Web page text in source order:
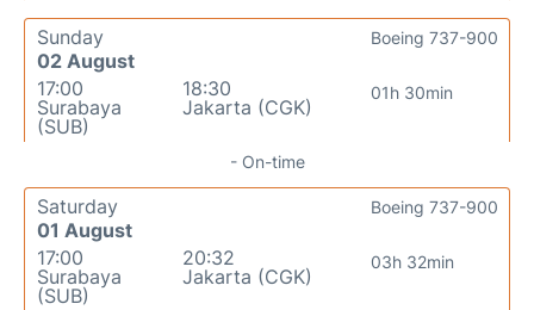
Sunday
02 August
17:00
Surabaya
(SUB)
18:30
Jakarta (CGK)
01h 30min
Boeing 737-900
- On-time
Saturday
01 August
17:00
Surabaya
(SUB)
20:32
Jakarta (CGK)
03h 32min
Boeing 737-900